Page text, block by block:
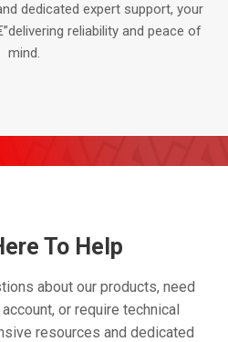
dedicated expert support, your
reliability and peace of
mind.
To Help
about our products, need
or require technical
resources and dedicated